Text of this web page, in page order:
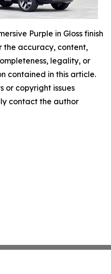
Purple in Gloss finish
the accuracy, content,
legality, or
contained in this article.
or copyright issues
contact the author